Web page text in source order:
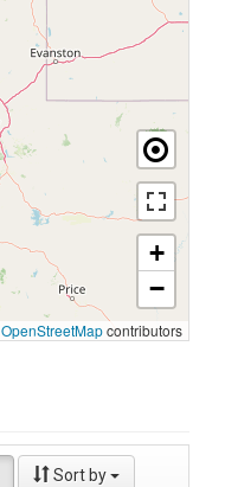
+
−
OpenStreetMapcontributors
Sort by